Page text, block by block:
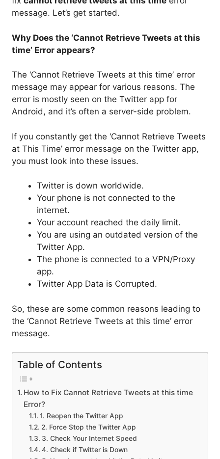
message. Let’s get started.
Why Does the ‘Cannot Retrieve Tweets at this
time’ Error appears?
The ‘Cannot Retrieve Tweets at this time’ error
message may appear for various reasons. The
error is mostly seen on the Twitter app for
Android, and it’s often a server-side problem.
If you constantly get the ‘Cannot Retrieve Tweets
at This Time’ error message on the Twitter app,
you must look into these issues.
Twitter is down worldwide.
Your phone is not connected to the
internet.
Your account reached the daily limit.
You are using an outdated version of the
Twitter App.
The phone is connected to a VPN/Proxy
app.
Twitter App Data is Corrupted.
So, these are some common reasons leading to
the ‘Cannot Retrieve Tweets at this time’ error
message.
Table of Contents
How to Fix Cannot Retrieve Tweets at this time
Error?
1. Reopen the Twitter App
2. Force Stop the Twitter App
3. Check Your Internet Speed
4. Check if Twitter is Down